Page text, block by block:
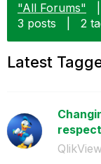
"All Forums"
3 posts
2
Latest